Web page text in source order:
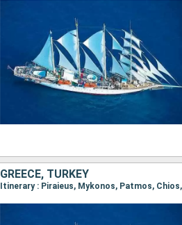
GREECE, TURKEY
Itinerary : Piraieus, Mykonos, Patmos,